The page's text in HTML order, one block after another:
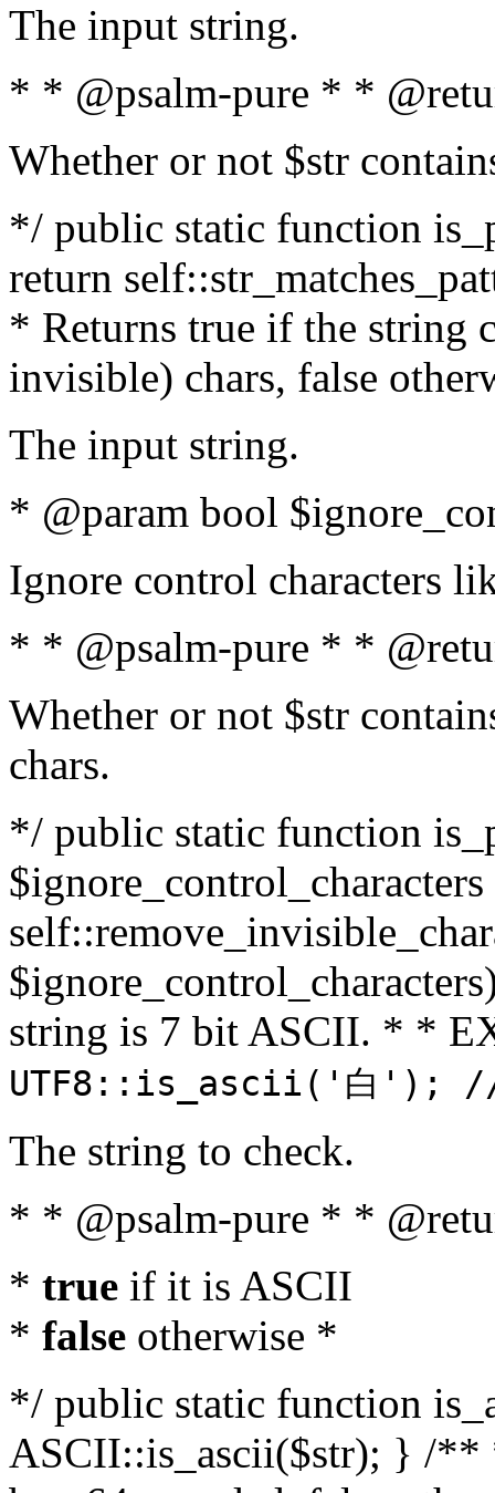
The input string.
* * @psalm-pure * *
Whether or not $str
*/ public static function
return
* Returns true if the string
invisible) chars, false
The input string.
* @param bool
Ignore control characters
* * @psalm-pure * *
Whether or not $str
chars.
*/ public static function
string is 7 bit ASCII. * *
UTF8::is_ascii('白');
The string to check.
* * @psalm-pure * *
* true if it is ASCII
* false otherwise *
*/ public static function
ASCII::is_ascii($str); } /**